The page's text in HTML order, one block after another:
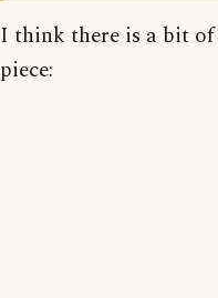
I think there is a bit
piece: